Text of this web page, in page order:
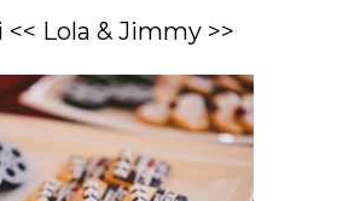
Lola & Jimmy >>